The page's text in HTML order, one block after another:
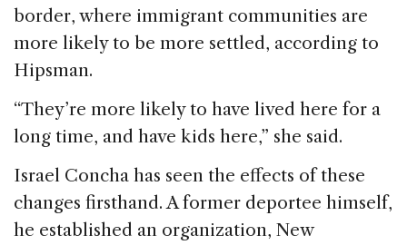
border, where immigrant communities are
more likely to be more settled, according to
Hipsman.
“They’re more likely to have lived here for a
long time, and have kids here,” she said.
Israel Concha has seen the effects of these
changes firsthand. A former deportee himself,
he established an organization, New